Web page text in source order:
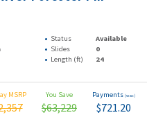
Status
Available
Slides
0
Length (ft) 24
MSRP You Save
$63,229
Payments (wac)
$721.20